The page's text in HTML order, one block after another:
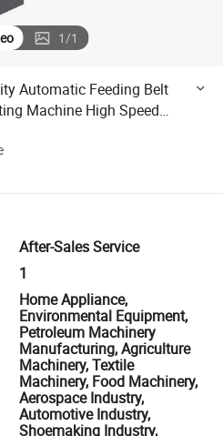
1/1
Automatic Feeding Belt
Machine High Speed
Cutter
After-Sales Service
1
Home Appliance,
Environmental Equipment,
Petroleum Machinery
Manufacturing, Agriculture
Machinery, Textile
Machinery, Food Machinery,
Aerospace Industry,
Automotive Industry,
Shoemaking Industry,